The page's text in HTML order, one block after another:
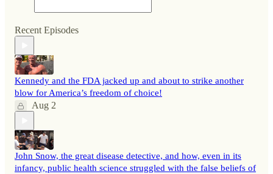
Recent Episodes
Kennedy and the FDA jacked up and about to strike another
blow for America’s freedom of choice!
Aug 2
John Snow, the great disease detective, and how, even in its
infancy, public health science struggled with the false beliefs of